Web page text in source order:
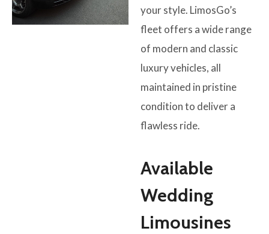
your style. LimosGo’s
fleet offers a wide range
of modern and classic
luxury vehicles, all
maintained in pristine
condition to deliver a
flawless ride.
Available
Wedding
Limousines